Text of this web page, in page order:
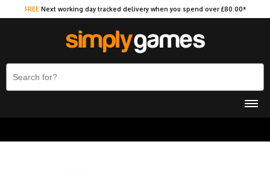
FREE Next working day tracked delivery when you spend over £80.00*